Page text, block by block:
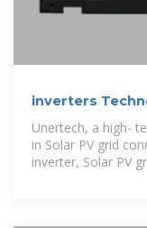
inverters
Bhutan
Unertech, a high-
in Solar PV grid
inverter, Solar PV